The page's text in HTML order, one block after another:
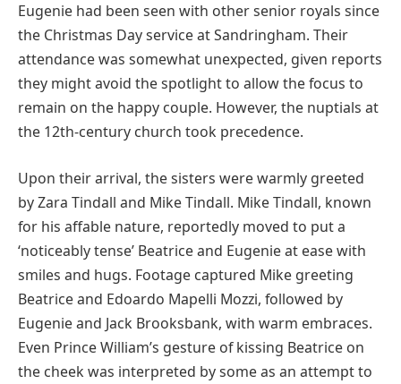
Eugenie had been seen with other senior royals since
the Christmas Day service at Sandringham. Their
attendance was somewhat unexpected, given reports
they might avoid the spotlight to allow the focus to
remain on the happy couple. However, the nuptials at
the 12th-century church took precedence.
Upon their arrival, the sisters were warmly greeted
by Zara Tindall and Mike Tindall. Mike Tindall, known
for his affable nature, reportedly moved to put a
‘noticeably tense’ Beatrice and Eugenie at ease with
smiles and hugs. Footage captured Mike greeting
Beatrice and Edoardo Mapelli Mozzi, followed by
Eugenie and Jack Brooksbank, with warm embraces.
Even Prince William’s gesture of kissing Beatrice on
the cheek was interpreted by some as an attempt to